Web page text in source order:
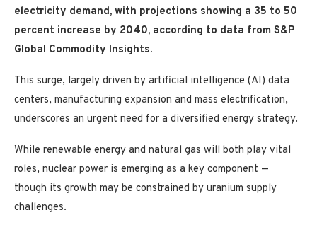
electricity demand, with projections showing a 35 to 50
percent increase by 2040, according to data from S&P
Global Commodity Insights.
This surge, largely driven by artificial intelligence (AI) data
centers, manufacturing expansion and mass electrification,
underscores an urgent need for a diversified energy strategy.
While renewable energy and natural gas will both play vital
roles, nuclear power is emerging as a key component —
though its growth may be constrained by uranium supply
challenges.